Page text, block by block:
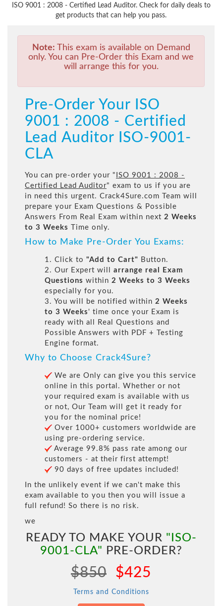
ISO 9001 : 2008 - Certified Lead Auditor. Check for daily deals to
get products that can help you pass.
Note: This exam is available on Demand
only. You can Pre-Order this Exam and we
will arrange this for you.
Pre-Order Your ISO
9001 : 2008 - Certified
Lead Auditor ISO-9001-
CLA
You can pre-order your " ISO 9001 : 2008 -
Certified Lead Auditor" exam to us if you are
in need this urgent. Crack4Sure.com Team will
prepare your Exam Questions & Possible
Answers From Real Exam within next 2 Weeks
to 3 Weeks
Time only.
How to Make Pre-Order You Exams:
1. Click to "Add to Cart" Button.
2. Our Expert will arrange real Exam
Questions within 2 Weeks to 3 Weeks
especially for you.
3. You will be notified within 2 Weeks
to 3 Weeks ' time once your Exam is
ready with all Real Questions and
Possible Answers with PDF + Testing
Engine format.
Why to Choose Crack4Sure?
We are Only can give you this service
online in this portal. Whether or not
your required exam is available with us
or not, Our Team will get it ready for
you for the nominal price!
Over 1000+ customers worldwide are
using pre-ordering service.
Average 99.8% pass rate among our
customers - at their first attempt!
90 days of free updates included!
In the unlikely event if we can't make this
exam available to you then you will issue a
full refund! So there is no risk.
we
READY TO MAKE YOUR "ISO-
9001-CLA" PRE-ORDER?
$850 $425
Terms and Conditions